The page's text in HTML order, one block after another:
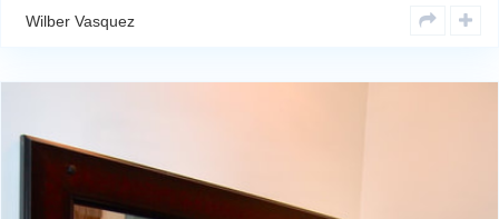
Wilber Vasquez